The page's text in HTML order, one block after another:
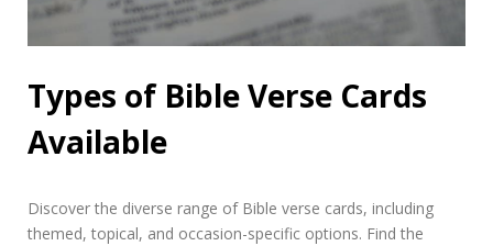
Types of Bible Verse Cards
Available
Discover the diverse range of Bible verse cards, including
themed, topical, and occasion-specific options. Find the